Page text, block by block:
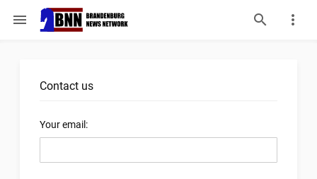
menu
Contact us
Your email: